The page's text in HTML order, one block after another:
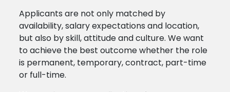
Applicants are not only matched by
availability, salary expectations and location,
but also by skill, attitude and culture. We want
to achieve the best outcome whether the role
is permanent, temporary, contract, part-time
or full-time.